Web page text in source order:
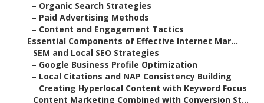
– Organic Search Strategies
– Paid Advertising Methods
– Content and Engagement Tactics
– Essential Components of Effective Internet Mar...
– SEM and Local SEO Strategies
– Google Business Profile Optimization
– Local Citations and NAP Consistency Building
– Creating Hyperlocal Content with Keyword Focus
– Content Marketing Combined with Conversion St...